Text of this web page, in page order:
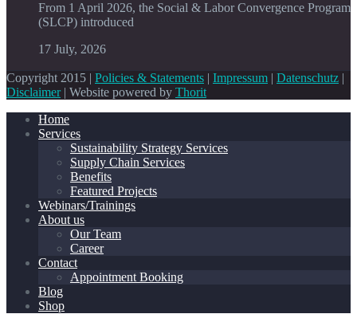
From 1 April 2026, the Social & Labor Convergence Program
(SLCP) introduced
17 July, 2026
Copyright 2015 | Policies & Statements | Impressum | Datenschutz |
Disclaimer| Website powered by Thorit
Home
Services
Sustainability Strategy Services
Supply Chain Services
Benefits
Featured Projects
Webinars/Trainings
About us
Our Team
Career
Contact
Appointment Booking
Blog
Shop